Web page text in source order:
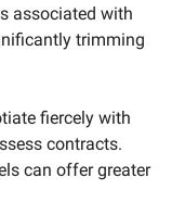
associated with
trimming
fiercely with
contracts.
can offer greater